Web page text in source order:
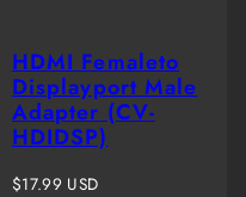
HDMI Femaleto
Displayport Male
Adapter (CV-
HDIDSP)
Regular
$17.99 USD